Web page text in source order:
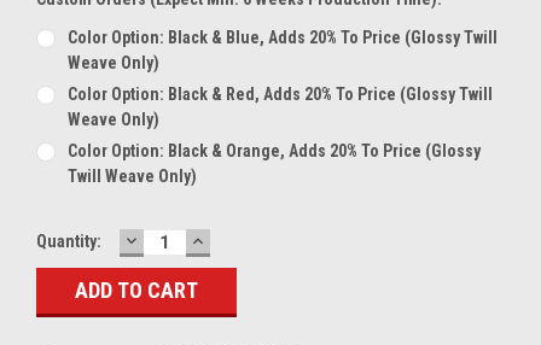
Color Option: Black & Blue, Adds 20% To Price (glossy Twill
Weave Only)
Color Option: Black & Red, Adds 20% To Price (glossy Twill
Weave Only)
Color Option: Black & Orange, Adds 20% To Price (glossy
Twill Weave Only)
Current
Stock:
Quantity: DECREASE
QUANTITY:
INCREASE
QUANTITY: